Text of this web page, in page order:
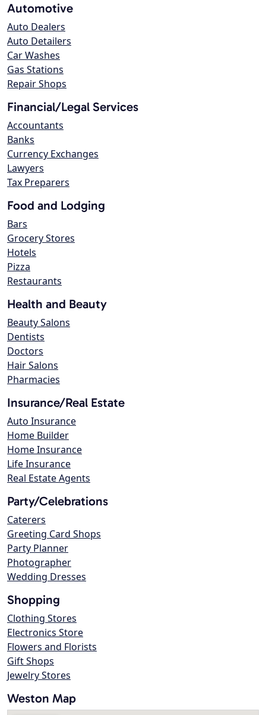
Automotive
Auto Dealers
Auto Detailers
Car Washes
Gas Stations
Repair Shops
Financial/Legal Services
Accountants
Banks
Currency Exchanges
Lawyers
Tax Preparers
Food and Lodging
Bars
Grocery Stores
Hotels
Pizza
Restaurants
Health and Beauty
Beauty Salons
Dentists
Doctors
Hair Salons
Pharmacies
Insurance/Real Estate
Auto Insurance
Home Builder
Home Insurance
Life Insurance
Real Estate Agents
Party/Celebrations
Caterers
Greeting Card Shops
Party Planner
Photographer
Wedding Dresses
Shopping
Clothing Stores
Electronics Store
Flowers and Florists
Gift Shops
Jewelry Stores
Weston Map